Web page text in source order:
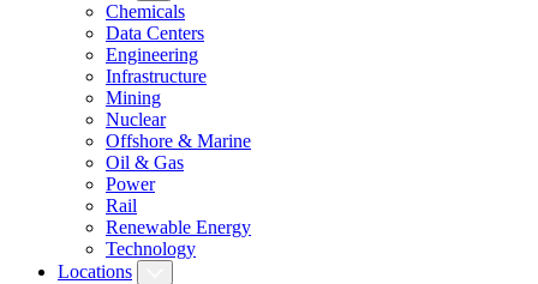
Chemicals
Data Centers
Engineering
Infrastructure
Mining
Nuclear
Offshore & Marine
Oil & Gas
Power
Rail
Renewable Energy
Technology
Locations